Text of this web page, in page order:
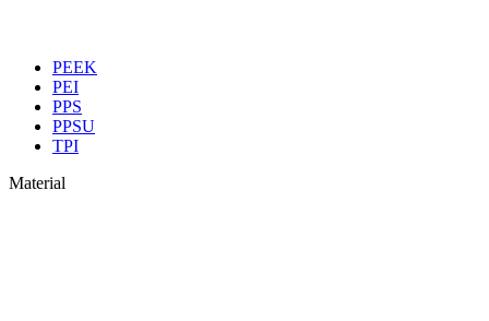
PEEK
PEI
PPS
PPSU
TPI
Material